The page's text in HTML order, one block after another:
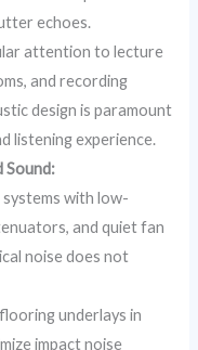
echoes.
attention to lecture
and recording
design is paramount
listening experience.
Sound:
systems with low-
and quiet fan
noise does not
underlays in
impact noise